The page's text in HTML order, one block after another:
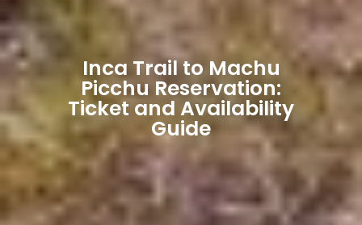
Inca Trail to Machu
Picchu Reservation:
Ticket and Availability
Guide